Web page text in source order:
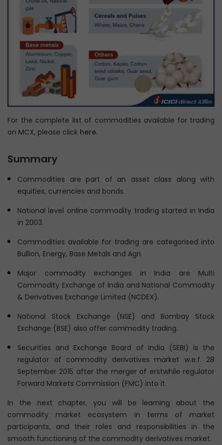
Chapter 11: Introduction to Base Metals
Chapter 12: Understand Base Metals Derivatives
Trading in India
Chapter 13: Introduction to Agricultural Commodities
Chapter 14: Understand the Uses of Commodity
Derivatives
Chapter 15: Learn Non-directional Trading Strategies in
Commodities
Chapter 16: Understand Legal and Regulatory
Environment of Commodity Derivatives
For the complete list of commodities available for trading
on MCX, please click here.
Summary
Commodities are part of an asset class along with
equities, currencies and bonds.
National level online commodity trading started in India
in 2003.
Commodities available for trading are categorised into
Bullion, Energy, Base Metals and Agri.
Major commodity exchanges in India are Multi
Commodity Exchange of India and National Commodity
& Derivatives Exchange Limited (NCDEX).
National Stock Exchange (NSE) and Bombay Stock
Exchange (BSE) also offer commodity trading.
Securities and Exchange Board of India (SEBI) is the
regulator of commodity derivatives market w.e.f. 28
September 2015 after the merger of erstwhile regulator
Forward Markets Commission (FMC) into it.
In the next chapter, you will be learning about the
commodity market ecosystem in terms of market
participants, and their roles and responsibilities in the
smooth functioning of the commodity derivatives market.